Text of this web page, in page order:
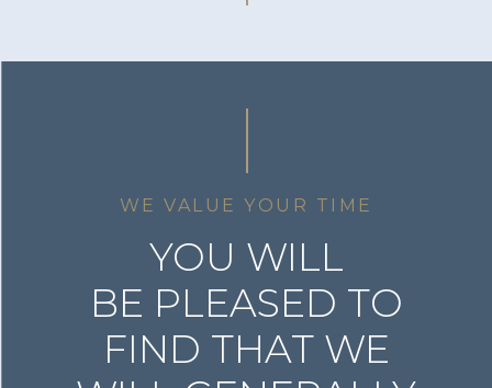
WE VALUE YOUR TIME
YOU WILL
BE PLEASED TO
FIND THAT WE